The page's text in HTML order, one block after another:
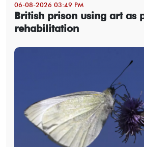
06-08-2026 03:49 PM
British prison using art as
rehabilitation